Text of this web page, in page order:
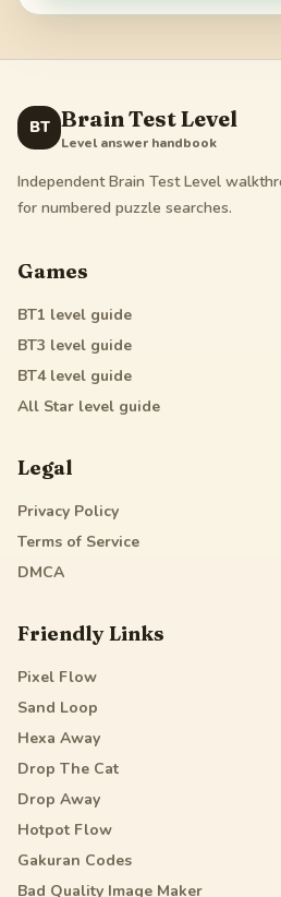
BT Brain Test Level
Level answer handbook
Independent Brain Test Level
for numbered puzzle searches.
Games
BT1 level guide
BT3 level guide
BT4level guide
All Star level guide
Legal
Privacy Policy
Terms of Service
DMCA
Friendly Links
Pixel Flow
Sand Loop
Hexa Away
Drop The Cat
Drop Away
Hotpot Flow
Gakuran Codes
Bad Quality Image Maker